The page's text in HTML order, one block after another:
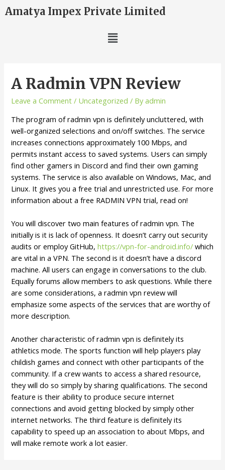
Amatya Impex Private Limited
A Radmin VPN Review
Leave a Comment / Uncategorized / Byadmin
The program of radmin vpn is definitely uncluttered, with
well-organized selections and on/off switches. The service
increases connections approximately 100 Mbps, and
permits instant access to saved systems. Users can simply
find other gamers in Discord and find their own gaming
systems. The service is also available on Windows, Mac, and
Linux. It gives you a free trial and unrestricted use. For more
information about a free RADMIN VPN trial, read on!
You will discover two main features of radmin vpn. The
initially is it is lack of openness. It doesn’t carry out security
audits or employ GitHub,https://vpn-for-android.info/ which
are vital in a VPN. The second is it doesn’t have a discord
machine. All users can engage in conversations to the club.
Equally forums allow members to ask questions. While there
are some considerations, a radmin vpn review will
emphasize some aspects of the services that are worthy of
more description.
Another characteristic of radmin vpn is definitely its
athletics mode. The sports function will help players play
childish games and connect with other participants of the
community. If a crew wants to access a shared resource,
they will do so simply by sharing qualifications. The second
feature is their ability to produce secure internet
connections and avoid getting blocked by simply other
internet networks. The third feature is definitely its
capability to speed up an association to about Mbps, and
will make remote work a lot easier.